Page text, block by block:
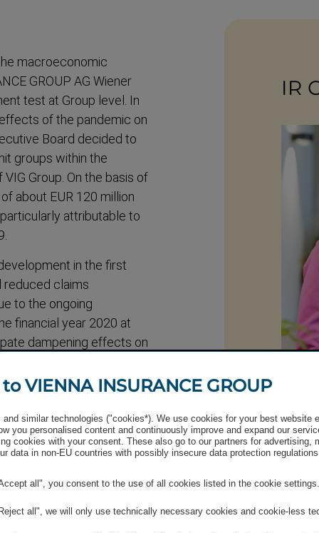
macroe­conomic
GROUP AG Wiener
test at Group level. In
of the pandemic on
Board decided to
groups within the
Group. On the basis of
about EUR 120 million
attrib­utable to
in the first
reduced claims
to the ongoing
financial year 2020 at
dampening effects on
of around EUR 200
as planned on 26
year 2019 to be voted
developments.
IR
+43
Send
VIENNA INSURANCE GROUP
similar technologies ("cookies*). We use cookies for your best website
you personalised content and continuously improve and expand our
cookies with your consent. These also go to our partners for advertising,
data in non-EU countries with possibly insecure data protection
all", you consent to the use of all cookies listed in the cookie settings.
all", we will only use technically necessary cookies and cookie-less